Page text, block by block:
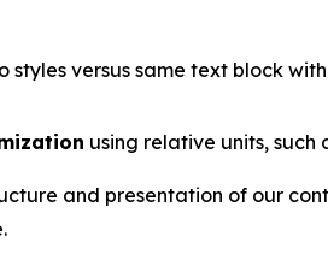
styles versus same text block
using relative units, such
and presentation of our